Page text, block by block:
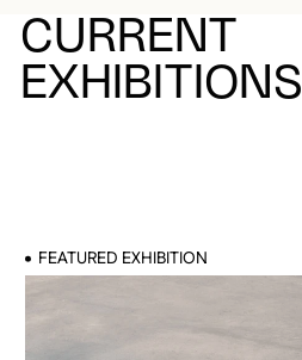
CURRENT
EXHIBITIONS
FEATURED EXHIBITION